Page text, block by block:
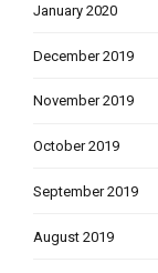
January 2020
December 2019
November 2019
October 2019
September 2019
August 2019